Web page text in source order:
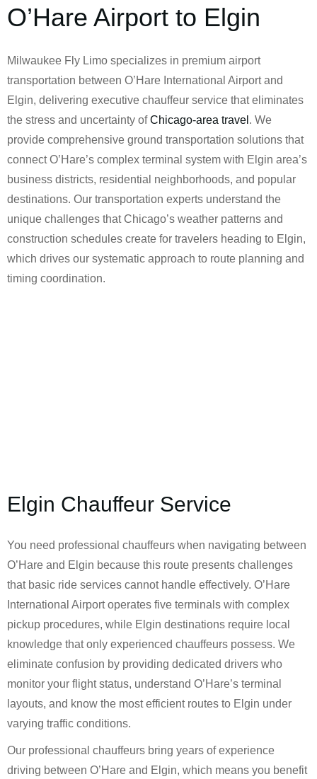
O’Hare Airport to Elgin
Milwaukee Fly Limo specializes in premium airport
transportation between O’Hare International Airport and
Elgin, delivering executive chauffeur service that eliminates
the stress and uncertainty ofChicago-area travel . We
provide comprehensive ground transportation solutions that
connect O’Hare’s complex terminal system with Elgin area’s
business districts, residential neighborhoods, and popular
destinations. Our transportation experts understand the
unique challenges that Chicago’s weather patterns and
construction schedules create for travelers heading to Elgin,
which drives our systematic approach to route planning and
timing coordination.
Elgin Chauffeur Service
You need professional chauffeurs when navigating between
O’Hare and Elgin because this route presents challenges
that basic ride services cannot handle effectively. O’Hare
International Airport operates five terminals with complex
pickup procedures, while Elgin destinations require local
knowledge that only experienced chauffeurs possess. We
eliminate confusion by providing dedicated drivers who
monitor your flight status, understand O’Hare’s terminal
layouts, and know the most efficient routes to Elgin under
varying traffic conditions.
Our professional chauffeurs bring years of experience
driving between O’Hare and Elgin, which means you benefit